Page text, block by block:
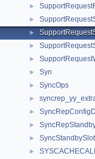
►
►
►
►
►
► Syn
► SyncOps
►
►
►
►
►